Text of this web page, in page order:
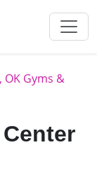
OK Gyms &